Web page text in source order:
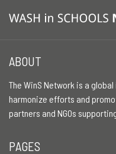
ABOUT
The WinS Network is a
harmonize efforts and
partners and NGOs
PAGES